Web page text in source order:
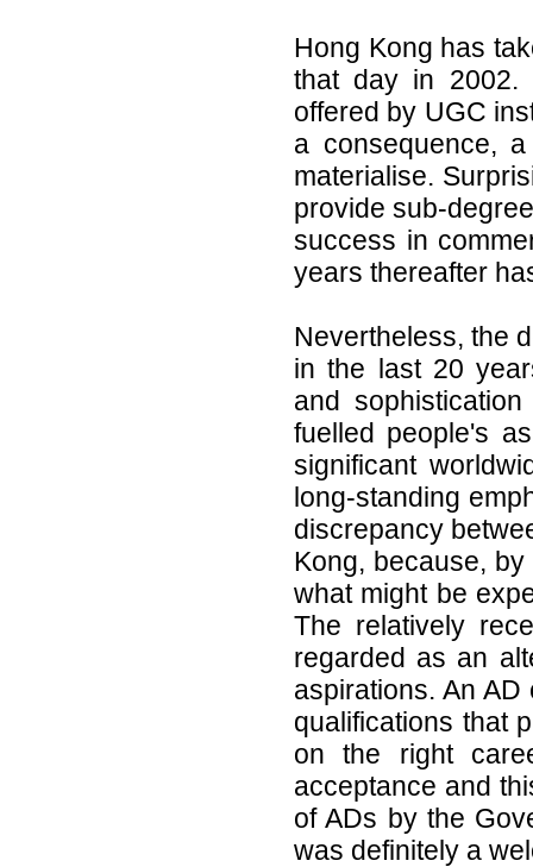
Hong Kong has
that day in 2002.
offered by UGC
a consequence,
materialise.
provide sub-
success in
years thereafter
Nevertheless, the
in the last 20
and
fuelled people's
significant
long-standing
discrepancy
Kong, because,
what might be
The relatively
regarded as an
aspirations. An
qualifications that
on the right
acceptance and
of ADs by the
was definitely a